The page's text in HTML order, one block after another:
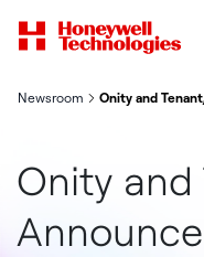
Newsroom Onity and
Onity and